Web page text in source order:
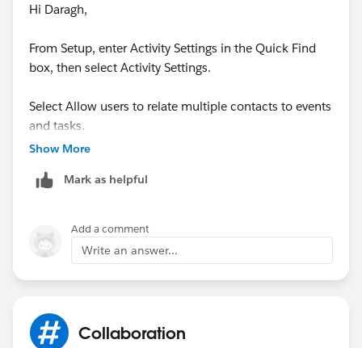
Hi Daragh,
From Setup, enter Activity Settings in the Quick Find
box, then select Activity Settings.
Select Allow users to relate multiple contacts to events
and tasks.
pages, ensure that the Name related list is included on
event and task page layouts.
After enablement, it can take up to 48 hours for shared
also, check out the latest release notes in the following
Show More
Mark as helpful
Add a comment
Write an answer...
Collaboration